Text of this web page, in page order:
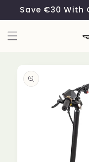
Skip to
content
Save €30 With
product
information